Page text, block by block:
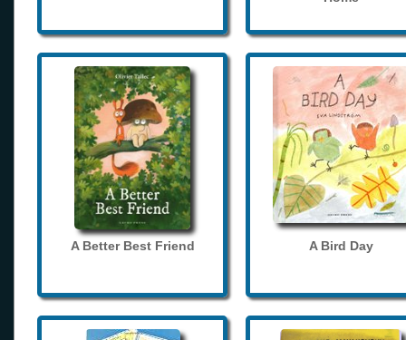
A Better Best Friend A Bird Day